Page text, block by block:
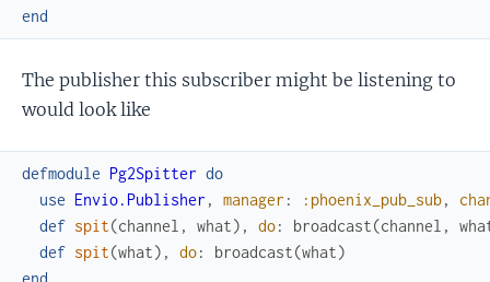
end
The publisher this subscriber might be listening to
would look like
defmodule Pg2Spitter do
use Envio.Publisher , manager : :phoenix_pub_sub,
def spit(channel , what) , do: broadcast(channel ,
def spit(what) , do: broadcast(what)
end